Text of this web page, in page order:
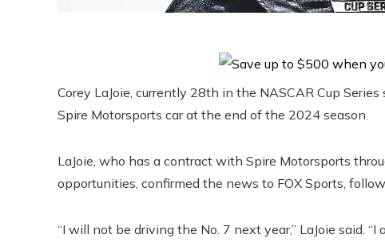
Corey LaJoie, currently 28th in the NASCAR Cup
Spire Motorsports car at the end of the 2024 season.
LaJoie, who has a contract with Spire Motorsports
opportunities, confirmed the news to FOX Sports,
“I will not be driving the No. 7 next year,” LaJoie said.